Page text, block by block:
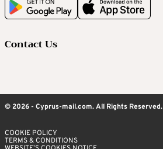
Contact Us
© 2026 - Cyprus-mail.com. All Rights Reserved.
COOKIE POLICY
TERMS & CONDITIONS